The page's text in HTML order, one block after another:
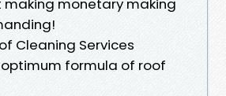
monetary making
Cleaning Services
optimum formula of roof